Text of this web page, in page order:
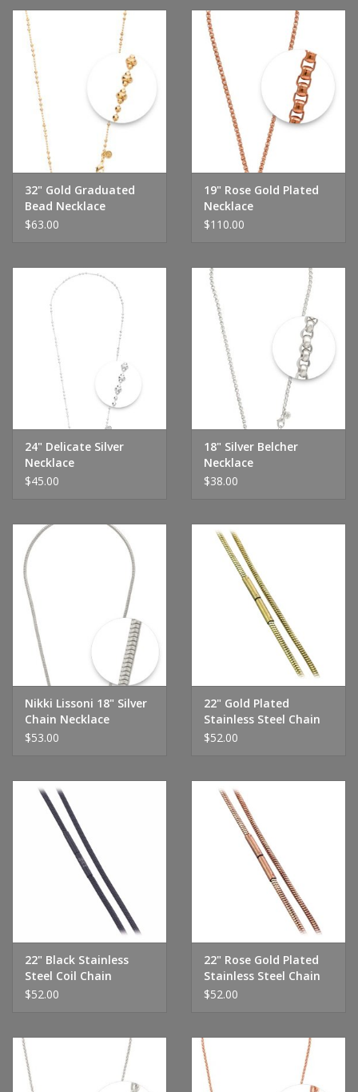
32" Gold Graduated
Bead Necklace
$63.00
19" Rose Gold Plated
Necklace
$110.00
24" Delicate Silver
Necklace
$45.00
18" Silver Belcher
Necklace
$38.00
Nikki Lissoni 18" Silver
Chain Necklace
$53.00
22" Gold Plated
Stainless Steel Chain
$52.00
22" Black Stainless
Steel Coil Chain
$52.00
22" Rose Gold Plated
Stainless Steel Chain
$52.00